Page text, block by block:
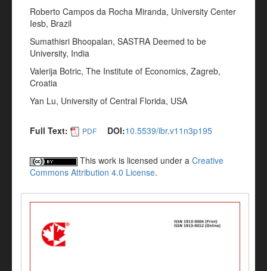
Roberto Campos da Rocha Miranda, University Center
Iesb, Brazil
Sumathisri Bhoopalan, SASTRA Deemed to be
University, India
Valerija Botric, The Institute of Economics, Zagreb,
Croatia
Yan Lu, University of Central Florida, USA
Full Text: PDF DOI:10.5539/ibr.v11n3p195
This work is licensed under a Creative
Commons Attribution 4.0 License.